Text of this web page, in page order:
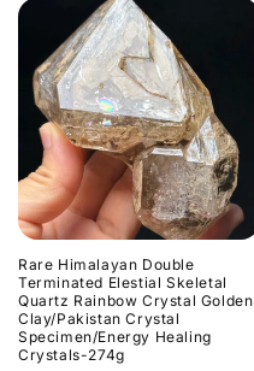
Rare Himalayan Double
Terminated Elestial Skeletal
Quartz Rainbow Crystal Golden
Clay/Pakistan Crystal
Specimen/Energy Healing
Crystals-274g